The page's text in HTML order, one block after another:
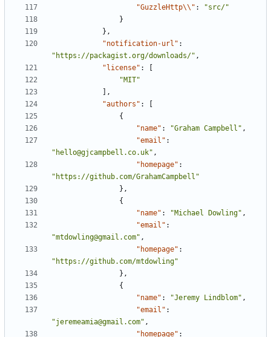
"GuzzleHttp\\" :
"src/"
}
},
"notification-url" :
"https://packagist.org/downloads/" ,
"license" :
"MIT"
],
"authors" :
{
"name" : "Graham Campbell" ,
"email" :
"hello@gjcampbell.co.uk" ,
"homepage" :
"https://github.com/GrahamCampbell"
},
{
"name" : "Michael Dowling" ,
"email" :
"mtdowling@gmail.com" ,
"homepage" :
"https://github.com/mtdowling"
},
{
"name" : "Jeremy Lindblom" ,
"email" :
"jeremeamia@gmail.com" ,
"homepage" :